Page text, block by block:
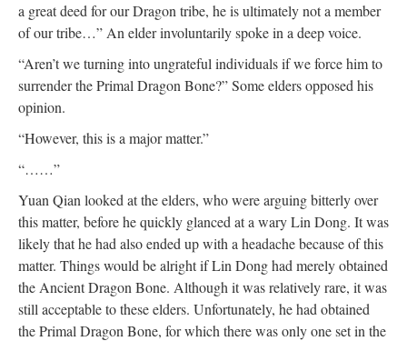
a great deed for our Dragon tribe, he is ultimately not a member
of our tribe…” An elder involuntarily spoke in a deep voice.
“Aren’t we turning into ungrateful individuals if we force him to
surrender the Primal Dragon Bone?” Some elders opposed his
opinion.
“However, this is a major matter.”
“……”
Yuan Qian looked at the elders, who were arguing bitterly over
this matter, before he quickly glanced at a wary Lin Dong. It was
likely that he had also ended up with a headache because of this
matter. Things would be alright if Lin Dong had merely obtained
the Ancient Dragon Bone. Although it was relatively rare, it was
still acceptable to these elders. Unfortunately, he had obtained
the Primal Dragon Bone, for which there was only one set in the